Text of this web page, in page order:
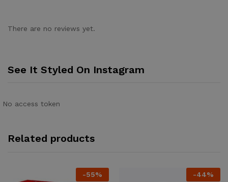
There are no reviews yet.
See It Styled On Instagram
No access token
Related products
-55% -44%